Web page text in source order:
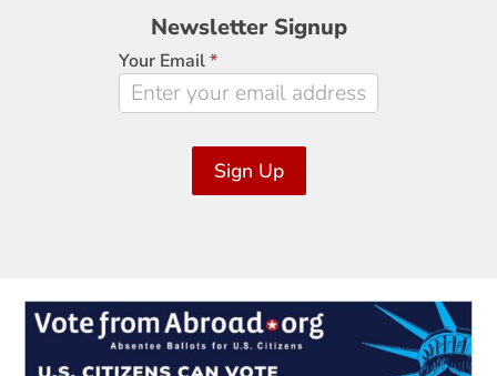
Newsletter
Signup
Newsletter Signup
Your Email*
Sign Up